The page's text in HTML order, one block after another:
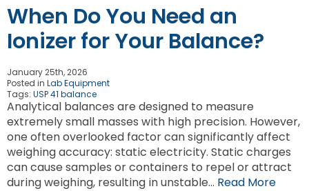
When Do You Need an
Ionizer for Your Balance?
January 25th, 2026
Posted in Lab Equipment
Tags: USP 41 balance
Analytical balances are designed to measure
extremely small masses with high precision. However,
one often overlooked factor can significantly affect
weighing accuracy: static electricity. Static charges
can cause samples or containers to repel or attract
during weighing, resulting in unstable… Read More